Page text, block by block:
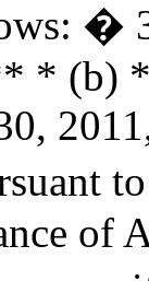
�
* (b)
of